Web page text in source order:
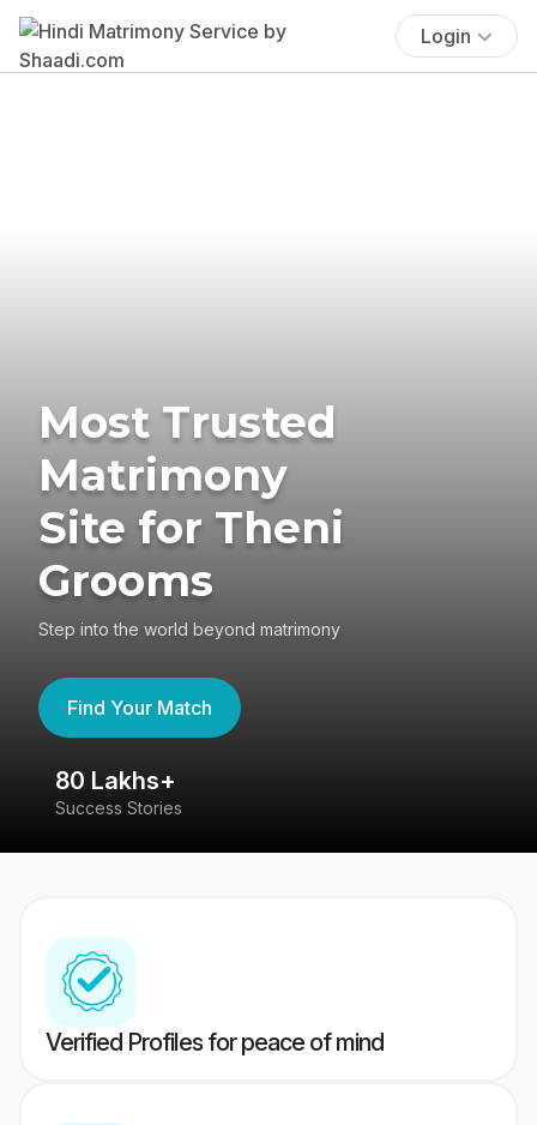
Login
Most Trusted
Matrimony
Site for Theni
Grooms
Step into the world beyond matrimony
Find Your Match
80 Lakhs+
Success Stories
Verified Profiles for peace of mind